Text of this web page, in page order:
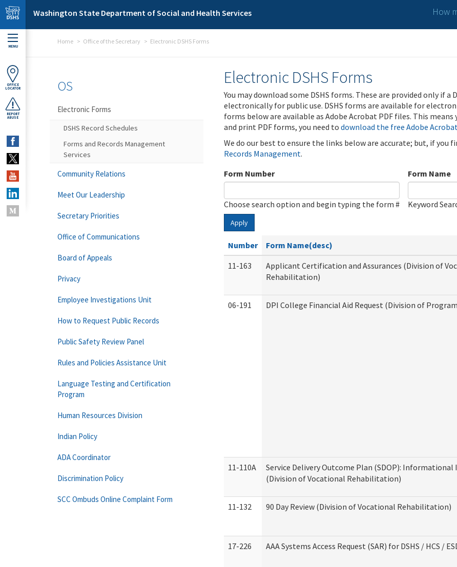
Skip to main content
Washington State Department of Social and Health Services How
MENU
OFFICE
LOCATOR
REPORT
ABUSE
Home Office of the Secretary Electronic DSHS Forms
Electronic DSHS Forms
You may download some DSHS forms. These are provided only if
electronically for public use. DSHS forms are available for
forms below are available as Adobe Acrobat PDF files. This
and print PDF forms, you need to download the free Adobe
We do our best to ensure the links below are accurate; but, if you
Records Management.
Form Number
Choose search option and begin typing the form #
Form Name
Keyword
Apply
Number Form Name(desc)
11-163
Applicant Certification and Assurances (Division of
Rehabilitation)
06-191 DPI College Financial Aid Request (Division of
11-110A
Service Delivery Outcome Plan (SDOP): Informational
(Division of Vocational Rehabilitation)
11-132 90 Day Review (Division of Vocational Rehabilitation)
17-226 AAA Systems Access Request (SAR) for DSHS / HCS /
OS
Electronic Forms
DSHS Record Schedules
Forms and Records Management
Services
Community Relations
Meet Our Leadership
Secretary Priorities
Office of Communications
Board of Appeals
Privacy
Employee Investigations Unit
How to Request Public Records
Public Safety Review Panel
Rules and Policies Assistance Unit
Language Testing and Certification
Program
Human Resources Division
Indian Policy
ADA Coordinator
Discrimination Policy
SCC Ombuds Online Complaint Form